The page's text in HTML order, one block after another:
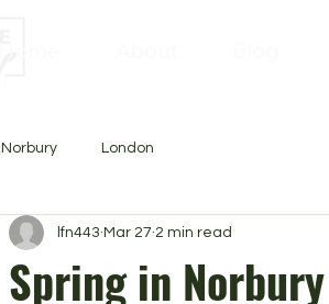
Norbury London
Spring in Norbury
lfn443 Mar 27 2 min read